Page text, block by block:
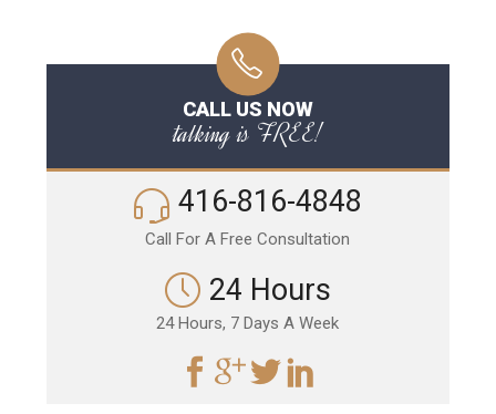
CALL US NOW
talking is FREE!
416-816-4848
Call For A Free Consultation
24 Hours
24 Hours, 7 Days A Week